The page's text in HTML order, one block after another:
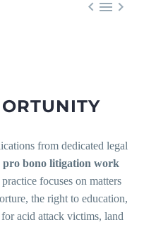
  
from dedicated legal
pro bono litigation work
focuses on matters
the right to education,
acid attack victims, land